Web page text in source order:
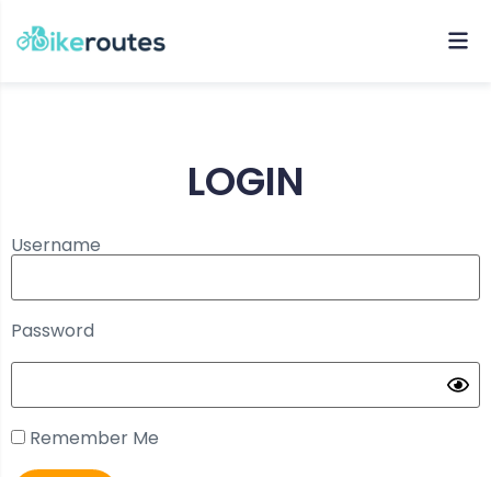
LOGIN
Username
Password
Remember Me